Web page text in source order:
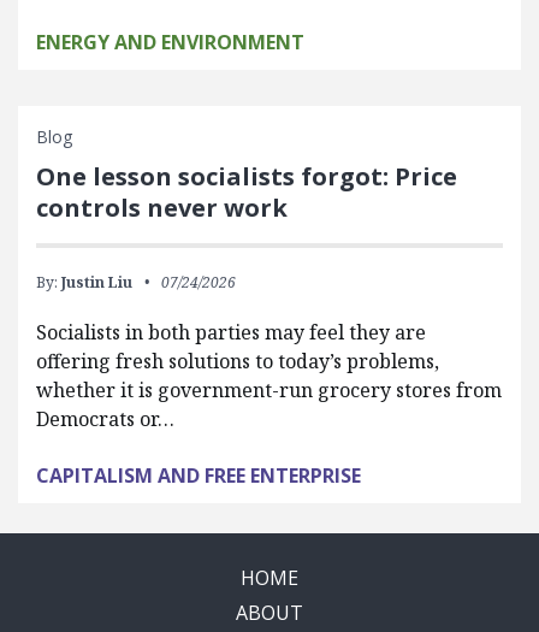
ENERGY AND ENVIRONMENT
Blog
One lesson socialists forgot: Price
controls never work
By: Justin Liu 07/24/2026
Socialists in both parties may feel they are
offering fresh solutions to today’s problems,
whether it is government-run grocery stores from
Democrats or…
CAPITALISM AND FREE ENTERPRISE
HOME
ABOUT